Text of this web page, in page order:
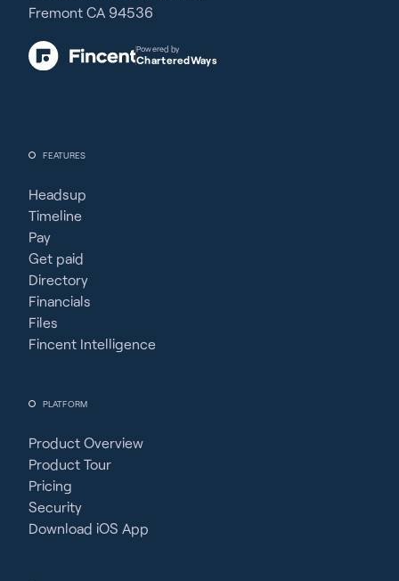
FEATURES
Headsup
Timeline
Pay
Get paid
Directory
Financials
Files
Fincent Intelligence
PLATFORM
Product Overview
Product Tour
Pricing
Security
Download iOS App
Fremont CA 94536
Powered by
CharteredWays